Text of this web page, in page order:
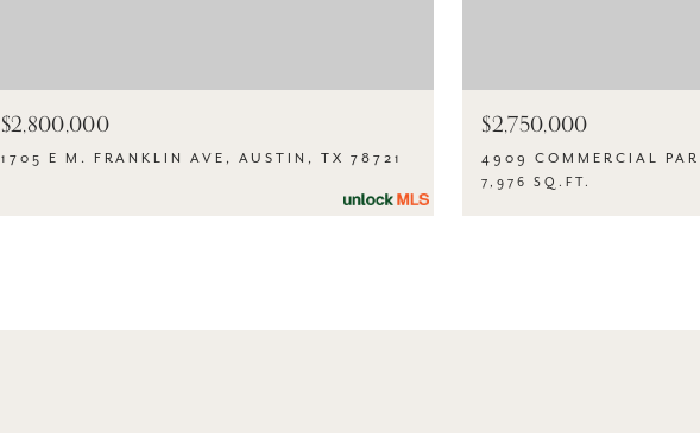
$2,800,000
1705 E M. FRANKLIN AVE, AUSTIN, TX 78721
$2,750,000
7,976 SQ.FT.